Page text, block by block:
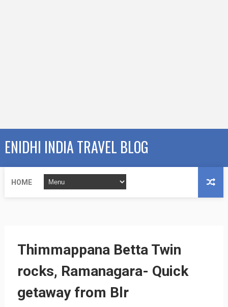
ENIDHI INDIA TRAVEL BLOG
HOME
Thimmappana Betta Twin
rocks, Ramanagara- Quick
getaway from Blr